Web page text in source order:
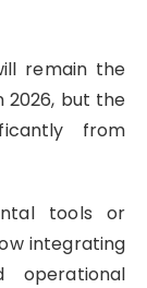
remain the
2026, but the
from
tools or
integrating